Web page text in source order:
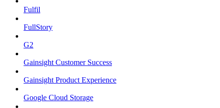
Fulfil
FullStory
G2
Gainsight Customer Success
Gainsight Product Experience
Google Cloud Storage